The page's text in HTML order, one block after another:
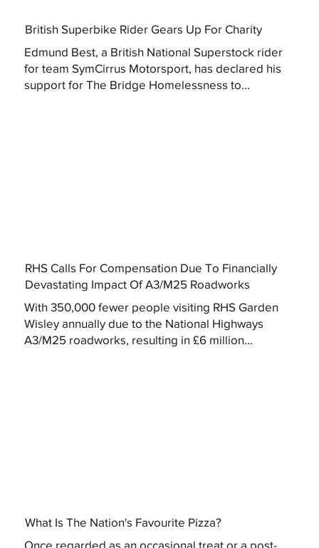
British Superbike Rider Gears Up For Charity
Edmund Best, a British National Superstock rider
for team SymCirrus Motorsport, has declared his
support for The Bridge Homelessness to...
RHS Calls For Compensation Due To Financially
Devastating Impact Of A3/M25 Roadworks
With 350,000 fewer people visiting RHS Garden
Wisley annually due to the National Highways
A3/M25 roadworks, resulting in £6 million...
What Is The Nation's Favourite Pizza?
Once regarded as an occasional treat or a post-